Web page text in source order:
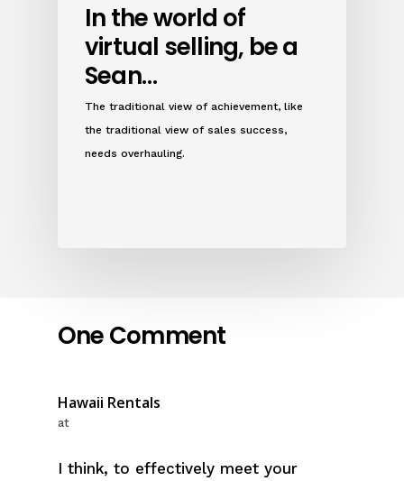
In the world of
virtual selling, be a
Sean…
The traditional view of achievement, like
the traditional view of sales success,
needs overhauling.
One Comment
Hawaii Rentals
at
I think, to effectively meet your